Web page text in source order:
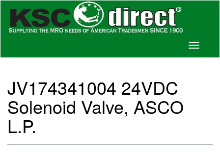
Toggle
JV174341004 24VDC
Solenoid Valve, ASCO
L.P.